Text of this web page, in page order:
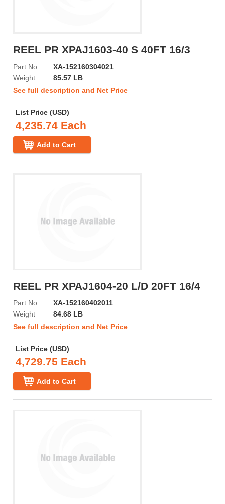
REEL PR XPAJ1603-40 S 40FT 16/3
Part No
XA-152160304021
Weight
85.57 LB
See full description and Net Price
List Price (USD)
4,235.74 Each
Add to Cart
REEL PR XPAJ1604-20 L/D 20FT 16/4
Part No
XA-152160402011
Weight
84.68 LB
See full description and Net Price
List Price (USD)
4,729.75 Each
Add to Cart